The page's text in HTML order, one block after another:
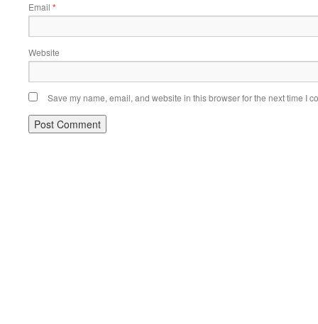
Email *
Website
Save my name, email, and website in this browser for the next time I